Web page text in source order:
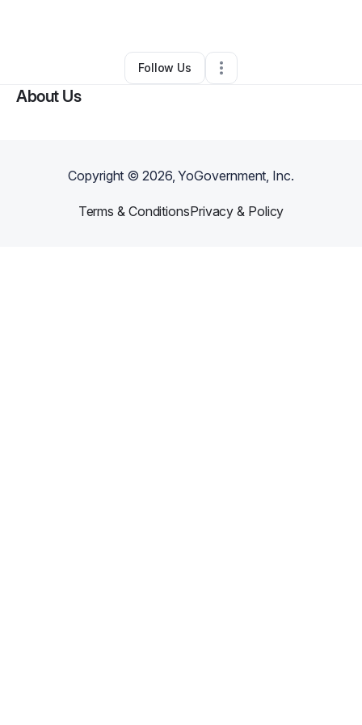
Other•Conyers,GA • 0 Connections
Follow Us
About Us
Copyright ©2026, YoGovernment, Inc.
Terms & ConditionsPrivacy & Policy